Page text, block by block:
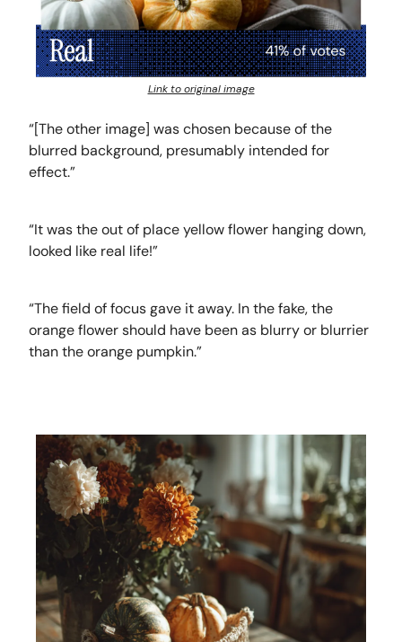
Link to original image
“[The other image] was chosen because of the
blurred background, presumably intended for
effect.”
“It was the out of place yellow flower hanging down,
looked like real life!”
“The field of focus gave it away. In the fake, the
orange flower should have been as blurry or blurrier
than the orange pumpkin.”